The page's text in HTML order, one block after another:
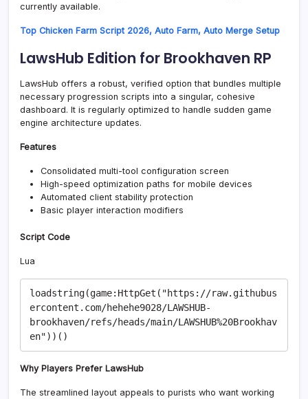
currently available.
Top Chicken Farm Script 2026, Auto Farm, Auto Merge Setup
LawsHub Edition for Brookhaven RP
LawsHub offers a robust, verified option that bundles multiple
necessary progression scripts into a singular, cohesive
dashboard. It is regularly optimized to handle sudden game
engine architecture updates.
Features
Consolidated multi-tool configuration screen
High-speed optimization paths for mobile devices
Automated client stability protection
Basic player interaction modifiers
Script Code
Lua
loadstring(game:HttpGet("https://raw.githubus
ercontent.com/hehehe9028/LAWSHUB-
brookhaven/refs/heads/main/LAWSHUB%20Brookhav
Why Players Prefer LawsHub
The streamlined layout appeals to purists who want working